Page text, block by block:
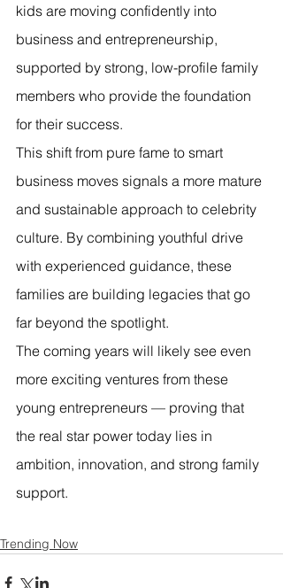
kids are moving confidently into
business and entrepreneurship,
supported by strong, low-profile family
members who provide the foundation
for their success.
This shift from pure fame to smart
business moves signals a more mature
and sustainable approach to celebrity
culture. By combining youthful drive
with experienced guidance, these
families are building legacies that go
far beyond the spotlight.
The coming years will likely see even
more exciting ventures from these
young entrepreneurs — proving that
the real star power today lies in
ambition, innovation, and strong family
support.
Trending Now